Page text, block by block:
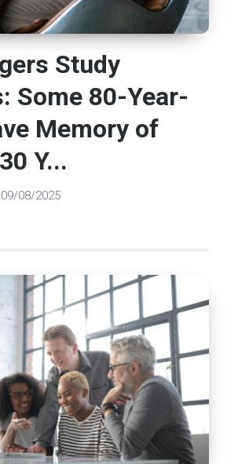
Study
Some 80-Year-
Memory of
Y...
09/08/2025